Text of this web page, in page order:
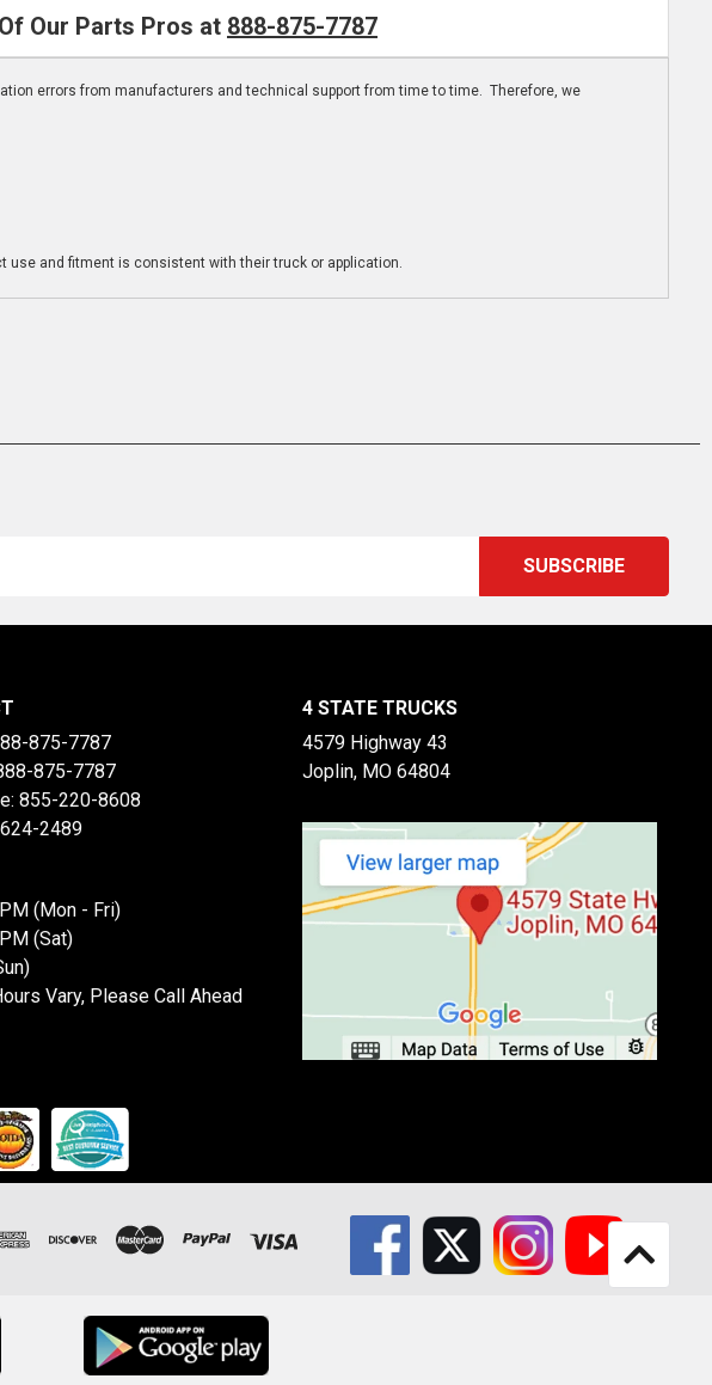
Our Parts Pros at 888-875-7787
errors from manufacturers and technical support from time to time. Therefore, we
use and fitment is consistent with their truck or application.
875-7787
875-7787
855-220-8608
2489
(Mon - Fri)
(Sat)
Vary, Please Call Ahead
4 STATE TRUCKS
4579 Highway 43
Joplin, MO 64804